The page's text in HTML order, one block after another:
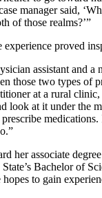
manager said,
of those realms?’”
experience proved
assistant and a
those two types of
at a rural
look at it under the
her associate
Bachelor of
to gain